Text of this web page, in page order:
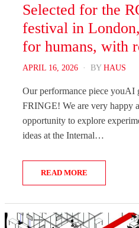
Selected for the
festival in
for humans, with
POSTED
APRIL 16, 2026 BY HAUS
Our performance piece youAI
FRINGE! We are very happy
opportunity to explore
ideas at the Internal…
READ MORE